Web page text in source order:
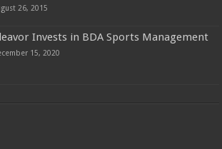
26, 2015
Invests in BDA Sports Management
15, 2020